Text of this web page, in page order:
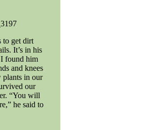
to get dirt
It’s in his
found him
and knees
plants in our
our
“You will
he said to